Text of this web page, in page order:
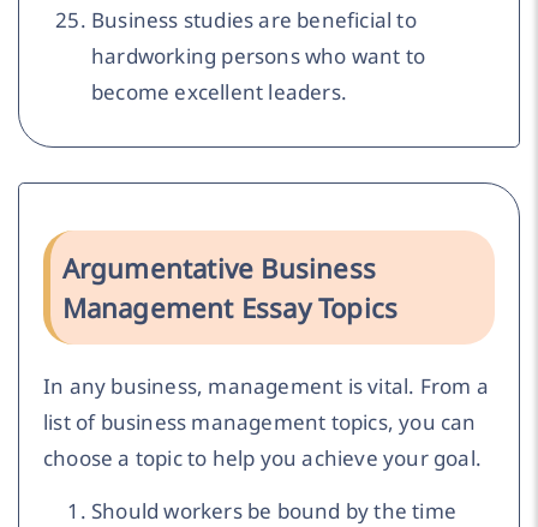
Business studies are beneficial to
hardworking persons who want to
become excellent leaders.
Argumentative Business
Management Essay Topics
In any business, management is vital. From a
list of business management topics, you can
choose a topic to help you achieve your goal.
Should workers be bound by the time